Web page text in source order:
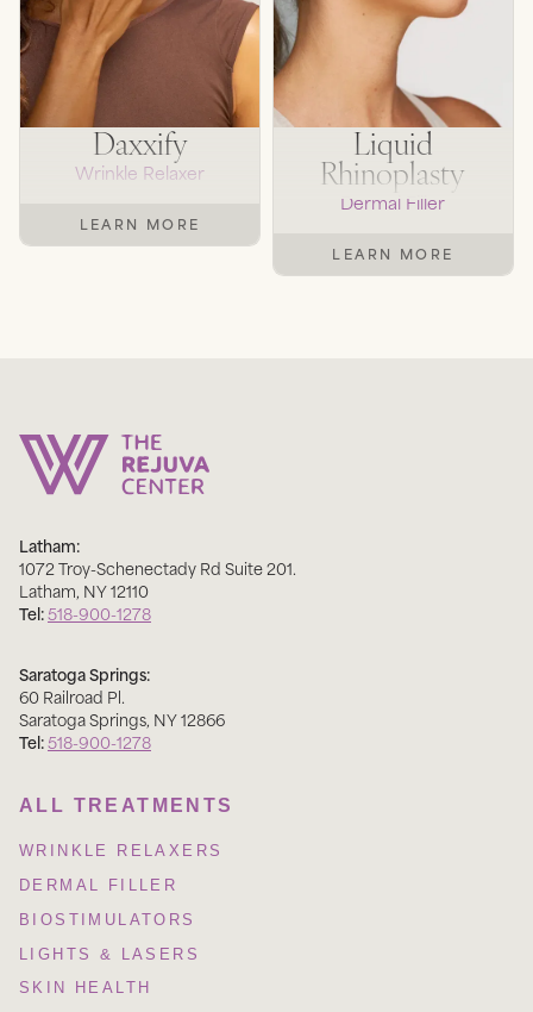
Daxxify
Wrinkle Relaxer
LEARN MORE
Liquid
Rhinoplasty
Dermal Filler
LEARN MORE
Latham:
1072 Troy-Schenectady Rd Suite 201.
Latham, NY12110
Tel:518-900-1278
Saratoga Springs:
60 Railroad Pl.
Saratoga Springs, NY12866
Tel:518-900-1278
ALL TREATMENTS
WRINKLE RELAXERS
DERMAL FILLER
BIOSTIMULATORS
LIGHTS & LASERS
SKIN HEALTH